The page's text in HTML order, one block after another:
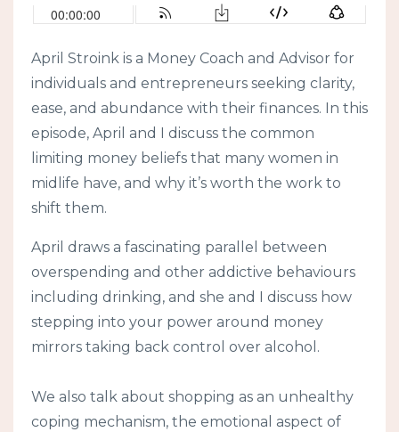
April Stroink is a Money Coach and Advisor for
individuals and entrepreneurs seeking clarity,
ease, and abundance with their finances. In this
episode, April and I discuss the common
limiting money beliefs that many women in
midlife have, and why it’s worth the work to
shift them.
April draws a fascinating parallel between
overspending and other addictive behaviours
including drinking, and she and I discuss how
stepping into your power around money
mirrors taking back control over alcohol.
We also talk about shopping as an unhealthy
coping mechanism, the emotional aspect of